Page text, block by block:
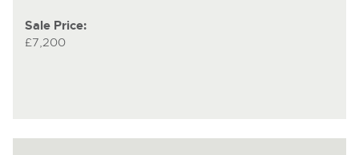
Sale Price:
£7,200